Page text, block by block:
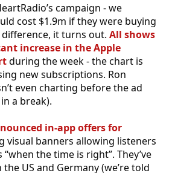
campaign - we
cost $1.9m if they were buying
difference, it turns out. All shows
increase in the Apple
during the week - the chart is
new subscriptions. Ron
even charting before the ad
a break).
in-app offers for
visual banners allowing listeners
the time is right”. They’ve
US and Germany (we’re told